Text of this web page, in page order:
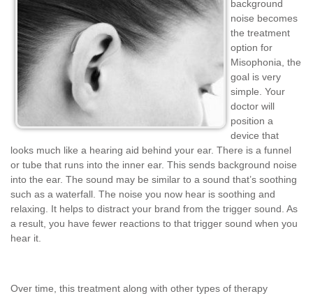
background
noise becomes
the treatment
option for
Misophonia, the
goal is very
simple. Your
doctor will
position a
device that
looks much like a hearing aid behind your ear. There is a funnel
or tube that runs into the inner ear. This sends background noise
into the ear. The sound may be similar to a sound that’s soothing
such as a waterfall. The noise you now hear is soothing and
relaxing. It helps to distract your brand from the trigger sound. As
a result, you have fewer reactions to that trigger sound when you
hear it.
Over time, this treatment along with other types of therapy